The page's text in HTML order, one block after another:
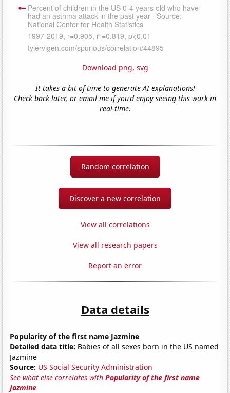
Download png, svg
It takes a bit of time to generate AI explanations!
Check back later, or email me if you'd enjoy seeing this work in
real-time.
Random correlation
Discover a new correlation
View all correlations
View all research papers
Report an error
Data details
Popularity of the first name Jazmine
Detailed data title: Babies of all sexes born in the US named
Jazmine
Source: US Social Security Administration
See what else correlates withPopularity of the first name
Jazmine